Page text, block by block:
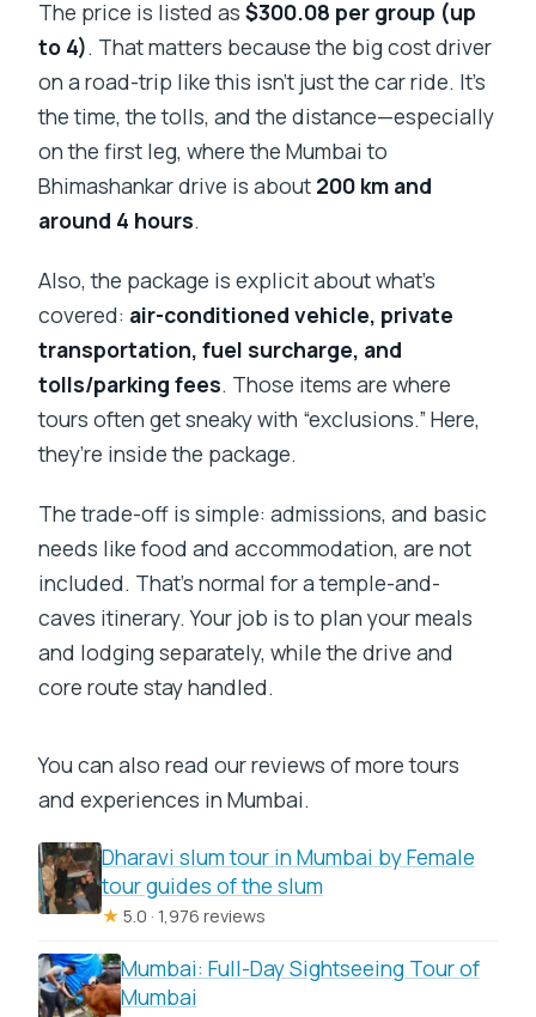
The price is listed as$300.08 per group (up
to 4). That matters because the big cost driver
on a road-trip like this isn’t just the car ride. It’s
the time, the tolls, and the distance—especially
on the first leg, where the Mumbai to
Bhimashankar drive is about 200 km and
around 4 hours.
Also, the package is explicit about what’s
covered: air-conditioned vehicle, private
transportation, fuel surcharge, and
tolls/parking fees. Those items are where
tours often get sneaky with “exclusions.” Here,
they’re inside the package.
The trade-off is simple: admissions, and basic
needs like food and accommodation, are not
included. That’s normal for a temple-and-
caves itinerary. Your job is to plan your meals
and lodging separately, while the drive and
core route stay handled.
You can also read our reviews of more tours
and experiences in Mumbai.
Dharavi slum tour in Mumbai by Female
tour guides of the slum
★ 5.0 · 1,976 reviews
Mumbai: Full-Day Sightseeing Tour of
Mumbai